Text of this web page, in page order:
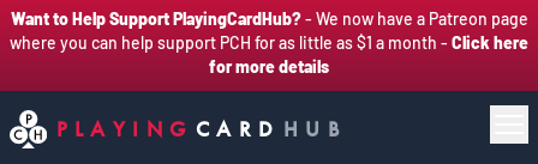
Want to Help Support PlayingCardHub?- We now have a Patreon page
where you can help support PCH for as little as $1 a month - Click here
for more details
PLAYING CARD HUB